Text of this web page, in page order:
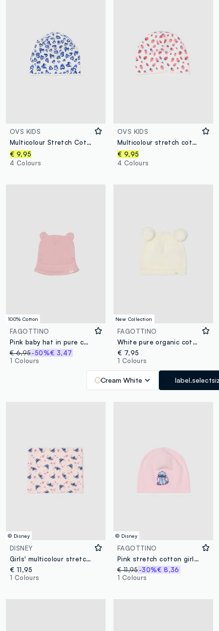
OVS KIDS
Multicolour Stretch Cotton Hat with Hearts for Girls
€ 9,95
4 Colours
OVS KIDS
Multicolour stretch cotton cap with prints for girls
€ 9,95
4 Colours
100% Cotton
FAGOTTINO
Pink baby hat in pure cotton with ears
€ 6,95-50%€ 3,47
1 Colours
New Collection
FAGOTTINO
White pure organic cotton knitted baby hat with pom‑poms
€ 7,95
1 Colours
Cream White
© Disney
DISNEY
Girls' multicolour stretch cotton scarf with print
€ 11,95
1 Colours
© Disney
FAGOTTINO
Pink stretch cotton girl's hat with Stitch decoration
€ 11,95 -30%€ 8,36
1 Colours